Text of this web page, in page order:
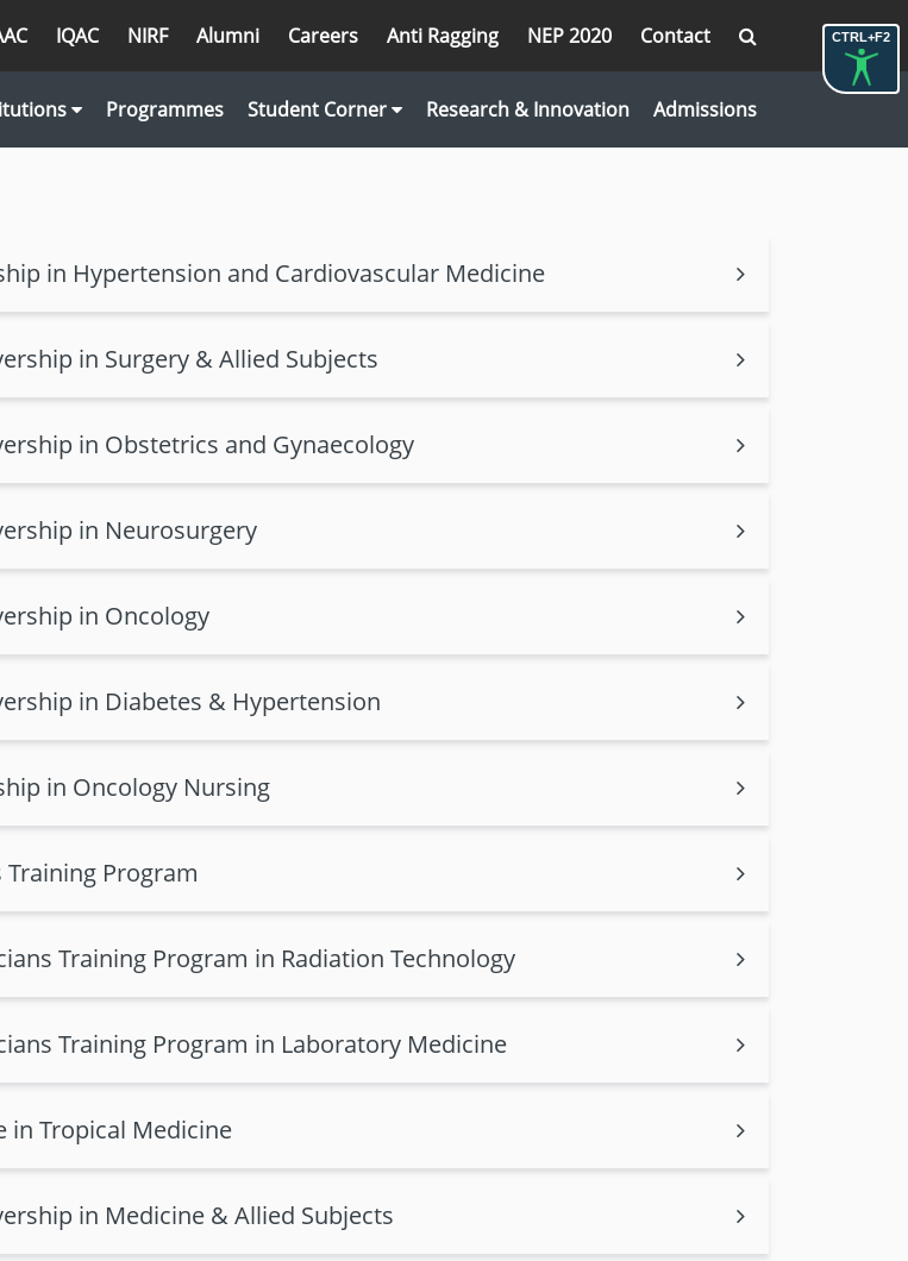
CTRL+F2
IQAC NIRF Alumni Careers Anti Ragging NEP 2020 Contact
Programmes Student Corner Research & Innovation Admissions
in Hypertension and Cardiovascular Medicine
in Surgery & Allied Subjects
in Obstetrics and Gynaecology
in Neurosurgery
in Oncology
in Diabetes & Hypertension
in Oncology Nursing
Training Program
Training Program in Radiation Technology
Training Program in Laboratory Medicine
in Tropical Medicine
in Medicine & Allied Subjects